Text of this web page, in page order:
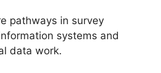
pathways in survey
systems and
data work.